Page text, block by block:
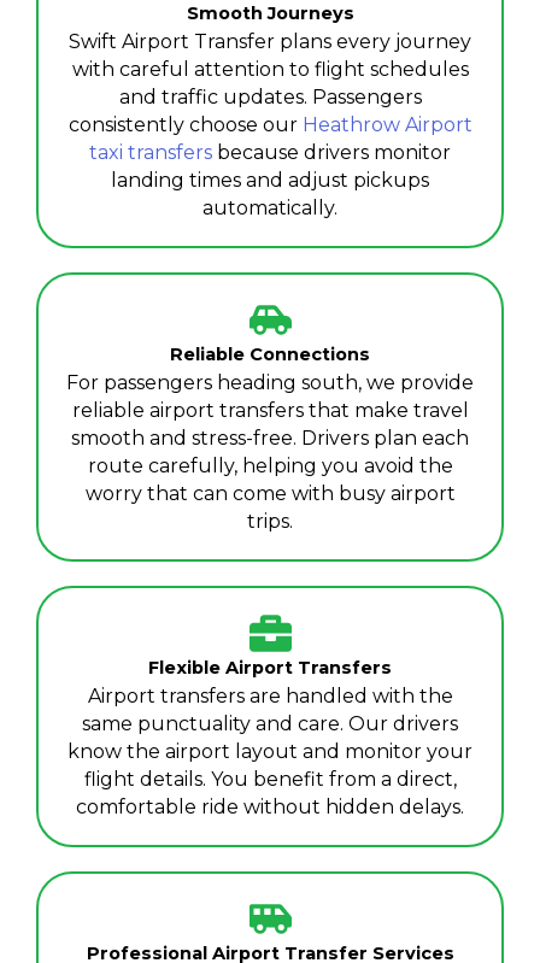
Smooth Journeys
Swift Airport Transfer plans every journey
with careful attention to flight schedules
and traffic updates. Passengers
consistently choose our Heathrow Airport
taxi transfers because drivers monitor
landing times and adjust pickups
automatically.
Reliable Connections
For passengers heading south, we provide
reliable airport transfers that make travel
smooth and stress-free. Drivers plan each
route carefully, helping you avoid the
worry that can come with busy airport
trips.
Flexible Airport Transfers
Airport transfers are handled with the
same punctuality and care. Our drivers
know the airport layout and monitor your
flight details. You benefit from a direct,
comfortable ride without hidden delays.
Professional Airport Transfer Services